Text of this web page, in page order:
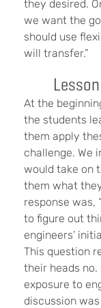
they desired.
we want the
should use
will transfer.”
At the
the students
them apply
challenge. We
would take on
them what
response was,
to figure out
engineers’
This question
their heads
exposure to
discussion